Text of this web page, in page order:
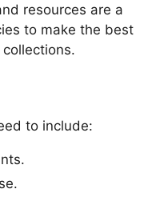
resources are a
to make the best
to include: